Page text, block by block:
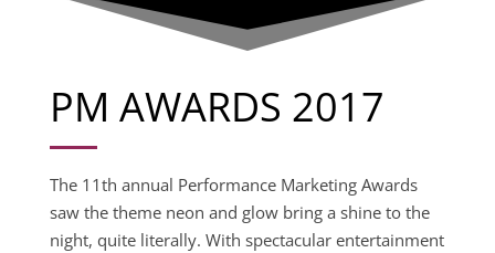
PM AWARDS 2017
The 11th annual Performance Marketing Awards
saw the theme neon and glow bring a shine to the
night, quite literally. With spectacular entertainment